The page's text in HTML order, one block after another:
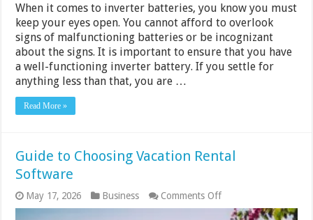
When it comes to inverter batteries, you know you must
keep your eyes open. You cannot afford to overlook
signs of malfunctioning batteries or be incognizant
about the signs. It is important to ensure that you have
a well-functioning inverter battery. If you settle for
anything less than that, you are …
Read More »
Guide to Choosing Vacation Rental
Software
May 17, 2026 Business Comments Offon
Guide